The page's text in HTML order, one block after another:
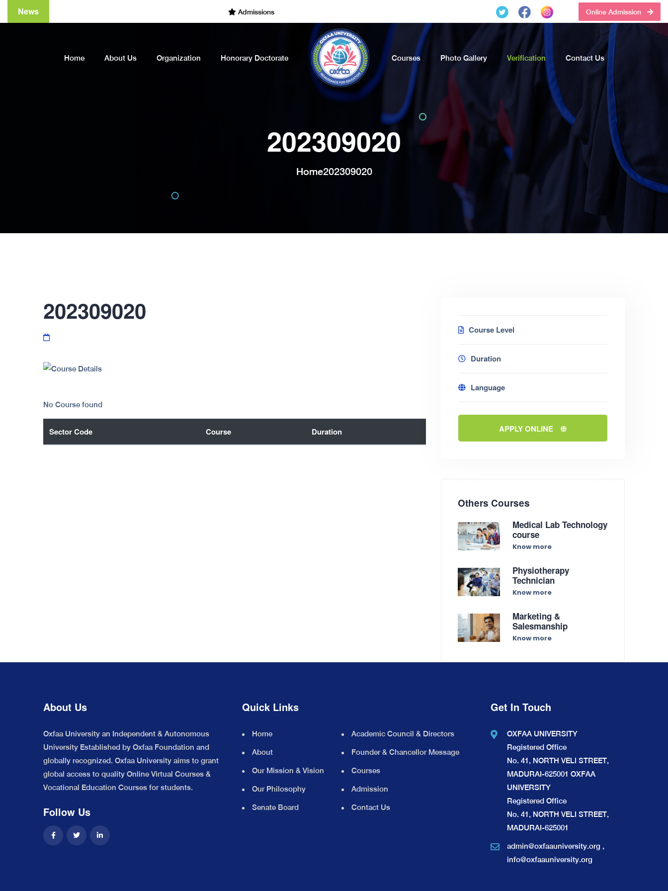
News Admissions Open for the Academic Year of 2022 - 2023. Call Now Online Admission
Home About Us Organization Honorary Doctorate Courses Photo Gallery Verification Contact Us
202309020
Home202309020
202309020
No Course found
Sector Code Course Duration
Course Level
Duration
Language
APPLY ONLINE
Others Courses
Medical Lab Technology
course
Know more
Physiotherapy
Technician
Know more
Marketing &
Salesmanship
Know more
About Us
Oxfaa University an Independent & Autonomous
University Established by Oxfaa Foundation and
globally recognized. Oxfaa University aims to grant
global access to quality Online Virtual Courses &
Vocational Education Courses for students.
Follow Us
Quick Links
Home
About
Our Mission & Vision
Our Philosophy
Senate Board
Academic Council & Directors
Founder & Chancellor Message
Courses
Admission
Contact Us
Get In Touch
OXFAA UNIVERSITY
Registered Office
No. 41, NORTH VELI STREET,
MADURAI-625001 OXFAA
UNIVERSITY
Registered Office
No. 41, NORTH VELI STREET,
MADURAI-625001
admin@oxfaauniversity.org ,
info@oxfaauniversity.org